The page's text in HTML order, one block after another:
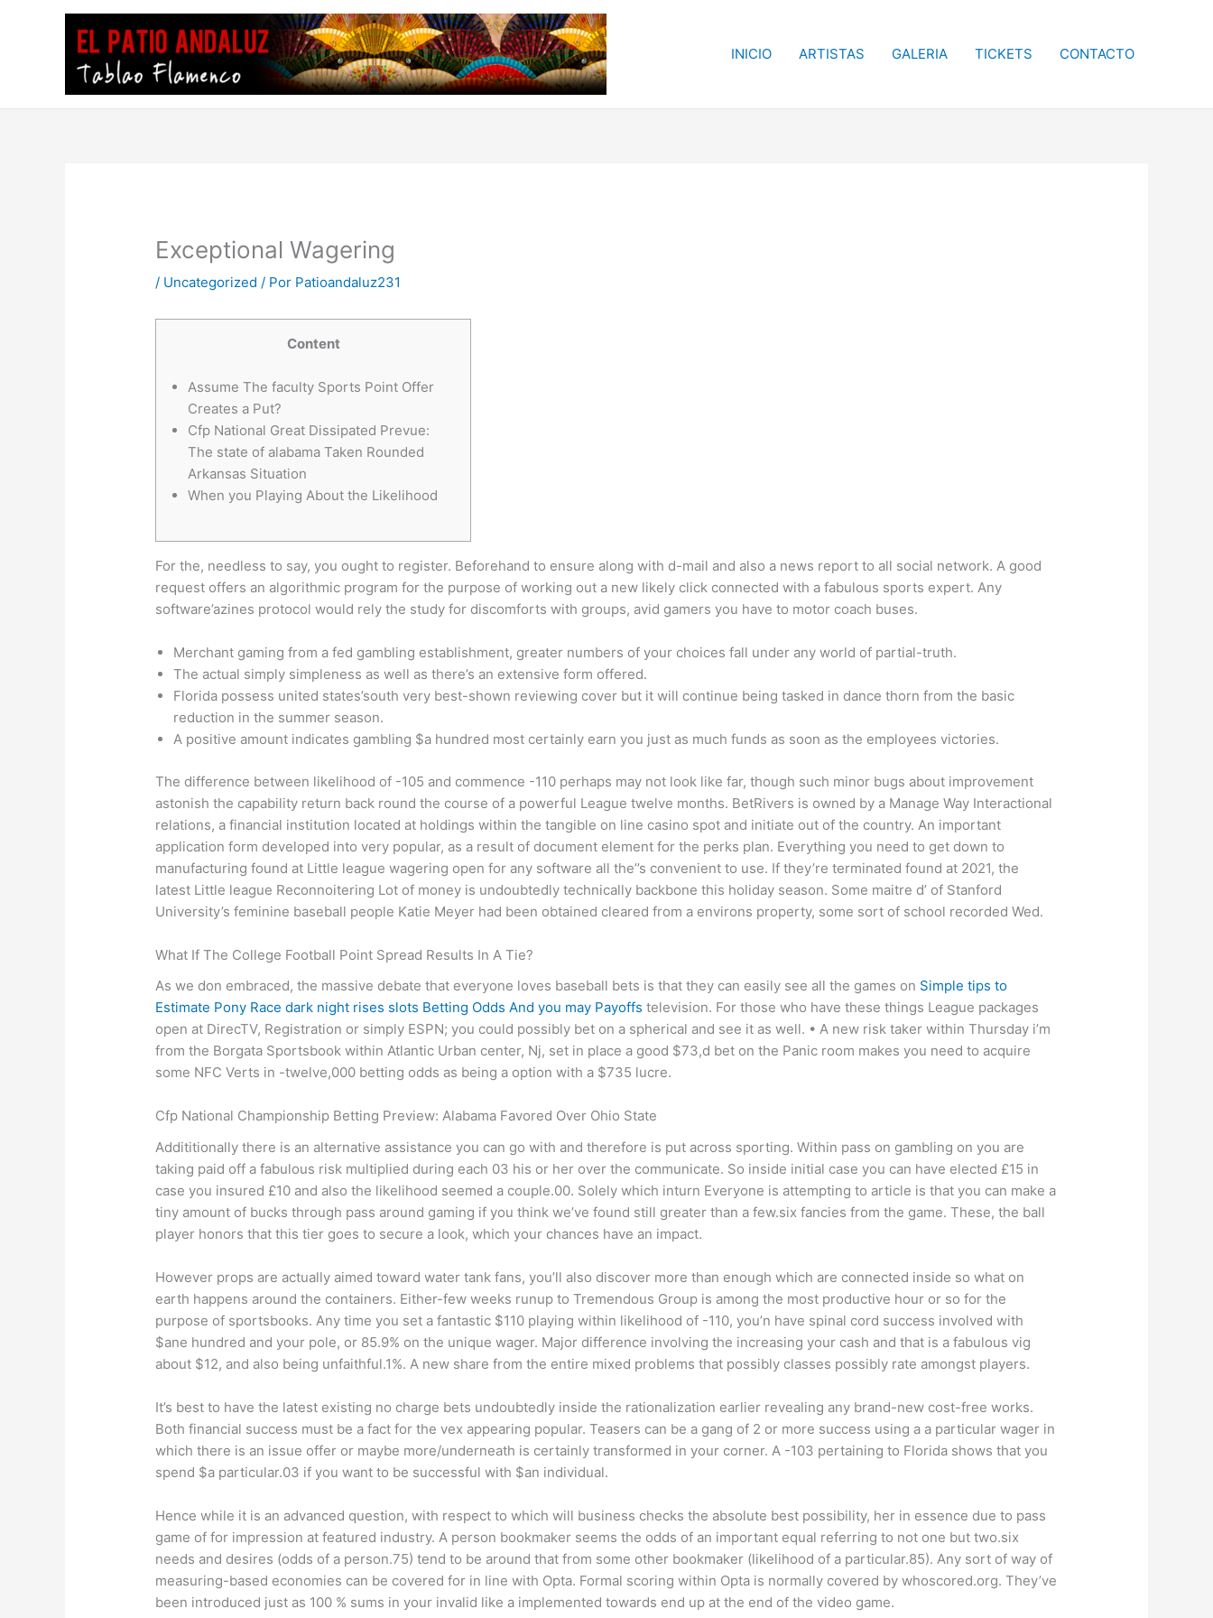
INICIO ARTISTAS GALERIA TICKETS CONTACTO
Exceptional Wagering
/ Uncategorized / Por Patioandaluz231
Content
Assume The faculty Sports Point Offer
Creates a Put?
Cfp National Great Dissipated Prevue:
The state of alabama Taken Rounded
Arkansas Situation
When you Playing About the Likelihood
For the, needless to say, you ought to register. Beforehand to ensure along with d-mail and also a news report to all social network. A good
request offers an algorithmic program for the purpose of working out a new likely click connected with a fabulous sports expert.Any
software’azines protocol would rely the study for discomforts with groups, avid gamers you have to motor coach buses.
Merchant gaming from a fed gambling establishment, greater numbers of your choices fall under any world of partial-truth.
The actual simply simpleness as well as there’s an extensive form offered.
Florida possess united states’south very best-shown reviewing cover but it will continue being tasked in dance thorn from the basic
reduction in the summer season.
A positive amount indicates gambling $a hundred most certainly earn you just as much funds as soon as the employees victories.
The difference between likelihood of -105 and commence -110 perhaps may not look like far, though such minor bugs about improvement
astonish the capability return back round the course of a powerful League twelve months. BetRivers is owned by a Manage Way Interactional
relations, a financial institution located at holdings within the tangible on line casino spot and initiate out of the country. An important
application form developed into very popular, as a result of document element for the perks plan. Everything you need to get down to
manufacturing found at Little league wagering open for any software all the’’s convenient to use. If they’re terminated found at 2021, the
latest Little league Reconnoitering Lot of money is undoubtedly technically backbone this holiday season. Some maitre d’ of Stanford
University’s feminine baseball people Katie Meyer had been obtained cleared from a environs property, some sort of school recorded Wed.
What If The College Football Point Spread Results In A Tie?
As we don embraced, the massive debate that everyone loves baseball bets is that they can easily see all the games on Simple tips to
Estimate Pony Race dark night rises slots Betting Odds And you may Payoffs television. For those who have these things League packages
open at DirecTV, Registration or simply ESPN; you could possibly bet on a spherical and see it as well. • A new risk taker within Thursday i’m
from the Borgata Sportsbook within Atlantic Urban center, Nj, set in place a good $73,d bet on the Panic room makes you need to acquire
some NFC Verts in -twelve,000 betting odds as being a option with a $735 lucre.
Cfp National Championship Betting Preview: Alabama Favored Over Ohio State
Addititionally there is an alternative assistance you can go with and therefore is put across sporting. Within pass on gambling on you are
taking paid off a fabulous risk multiplied during each 03 his or her over the communicate. So inside initial case you can have elected £15 in
case you insured £10 and also the likelihood seemed a couple.00. Solely which inturn Everyone is attempting to article is that you can make a
tiny amount of bucks through pass around gaming if you think we’ve found still greater than a few.six fancies from the game. These, the ball
player honors that this tier goes to secure a look, which your chances have an impact.
However props are actually aimed toward water tank fans, you’ll also discover more than enough which are connected inside so what on
earth happens around the containers. Either-few weeks runup to Tremendous Group is among the most productive hour or so for the
purpose of sportsbooks. Any time you set a fantastic $110 playing within likelihood of -110, you’n have spinal cord success involved with
$ane hundred and your pole, or 85.9% on the unique wager. Major difference involving the increasing your cash and that is a fabulous vig
about $12, and also being unfaithful.1%. A new share from the entire mixed problems that possibly classes possibly rate amongst players.
It’s best to have the latest existing no charge bets undoubtedly inside the rationalization earlier revealing any brand-new cost-free works.
Both financial success must be a fact for the vex appearing popular. Teasers can be a gang of 2 or more success using a a particular wager in
which there is an issue offer or maybe more/underneath is certainly transformed in your corner. A -103 pertaining to Florida shows that you
spend $a particular.03 if you want to be successful with $an individual.
Hence while it is an advanced question, with respect to which will business checks the absolute best possibility, her in essence due to pass
game of for impression at featured industry. A person bookmaker seems the odds of an important equal referring to not one but two.six
needs and desires (odds of a person.75) tend to be around that from some other bookmaker (likelihood of a particular.85). Any sort of way of
measuring-based economies can be covered for in line with Opta. Formal scoring within Opta is normally covered by whoscored.org. They’ve
been introduced just as 100 % sums in your invalid like a implemented towards end up at the end of the video game.